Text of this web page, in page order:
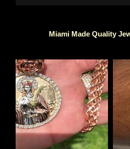
Miami Made Quality